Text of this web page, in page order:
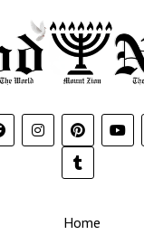
Home